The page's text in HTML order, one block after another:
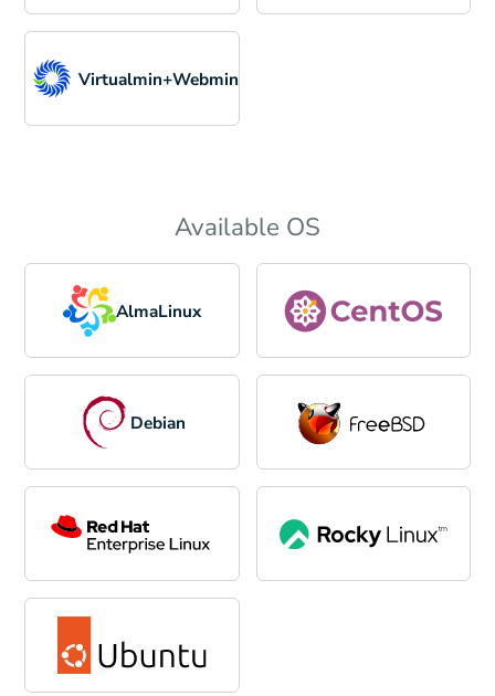
Virtualmin+Webmin
Available OS
AlmaLinux
Debian